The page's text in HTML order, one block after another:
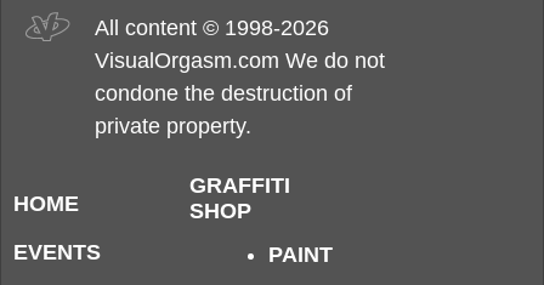
All content © 1998-2026
VisualOrgasm.com We do not
condone the destruction of
private property.
HOME
EVENTS
GRAFFITI
SHOP
PAINT